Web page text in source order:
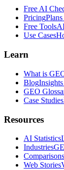
Free AI
Pricing
Free Tools
Use Cases
Learn
What is
Blog
GEO
Case Studies
Resources
AI Statistics
Industries
Comparisons
Web Stories